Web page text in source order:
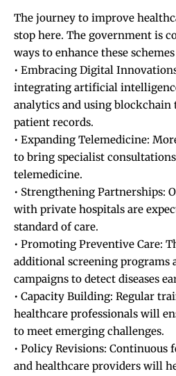
The journey to improve
stop here. The government is
ways to enhance these
• Embracing Digital
integrating artificial
analytics and using blockchain
patient records.
• Expanding Telemedicine:
to bring specialist
telemedicine.
• Strengthening Partnerships:
with private hospitals are
standard of care.
• Promoting Preventive Care:
additional screening programs
campaigns to detect diseases
• Capacity Building: Regular
healthcare professionals will
to meet emerging challenges.
• Policy Revisions: Continuous
and healthcare providers will